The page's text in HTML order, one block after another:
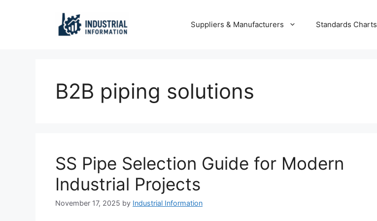
Suppliers & Manufacturers Standards Charts
B2B piping solutions
SS Pipe Selection Guide for Modern
Industrial Projects
November 17, 2025 by Industrial Information